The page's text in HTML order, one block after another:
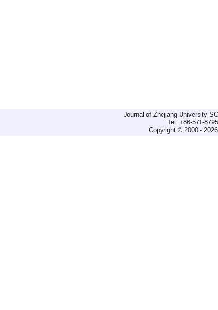
Journal of Zhejiang University-
Tel: +86-571-
Copyright © 2000 -